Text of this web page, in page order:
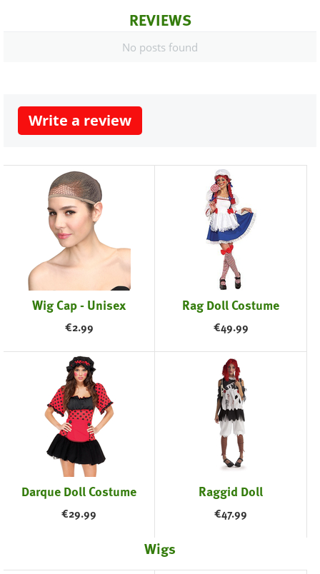
REVIEWS
No posts found
Write a review
Wig Cap - Unisex
€2.99
Rag Doll Costume
€49.99
Darque Doll Costume
€29.99
Raggid Doll
€47.99
Wigs